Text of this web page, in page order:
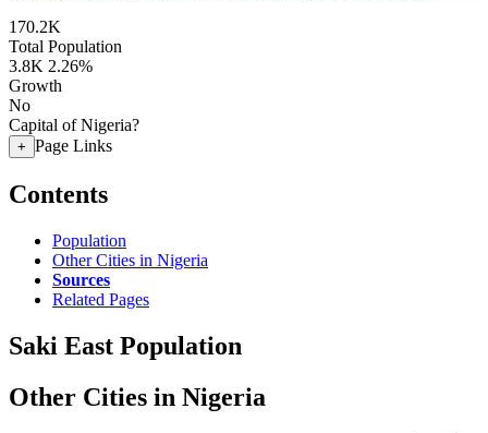
170.2K
Total Population
3.8K 2.26%
Growth
No
Capital of Nigeria?
+ Page Links
Contents
Population
Other Cities in Nigeria
Sources
Related Pages
Saki East Population
Other Cities in Nigeria